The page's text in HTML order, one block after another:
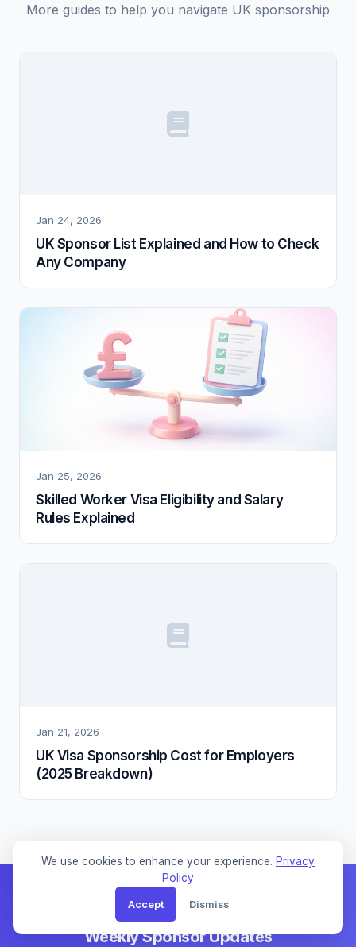
More guides to help you navigate UK sponsorship
Jan 24, 2026
UK Sponsor List Explained and How to Check
Any Company
Jan 25, 2026
Skilled Worker Visa Eligibility and Salary
Rules Explained
Jan 21, 2026
UK Visa Sponsorship Cost for Employers
(2025 Breakdown)
Weekly Sponsor Updates
We use cookies to enhance your experience. Privacy
Policy
Accept Dismiss